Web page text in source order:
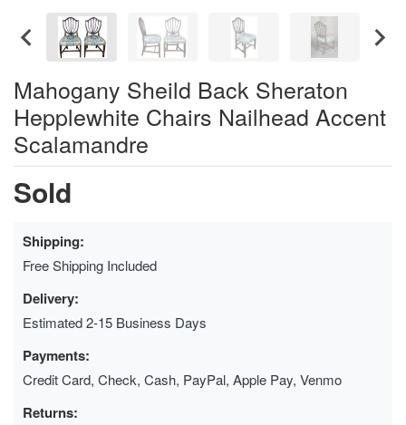
Mahogany Sheild Back Sheraton
Hepplewhite Chairs Nailhead Accent
Scalamandre
Sold
Shipping:
Free Shipping Included
Delivery:
Estimated 2-15 Business Days
Payments:
Credit Card, Check, Cash, PayPal, Apple Pay, Venmo
Returns: